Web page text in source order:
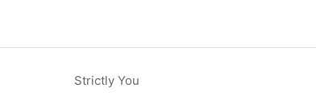
Strictly You